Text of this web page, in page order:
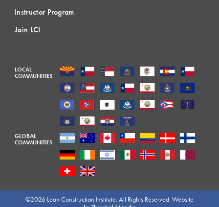
Instructor Program
Join LCI
LOCAL
COMMUNITIES
GLOBAL
COMMUNITIES
©2026 Lean Construction Institute. All Rights Reserved. Website